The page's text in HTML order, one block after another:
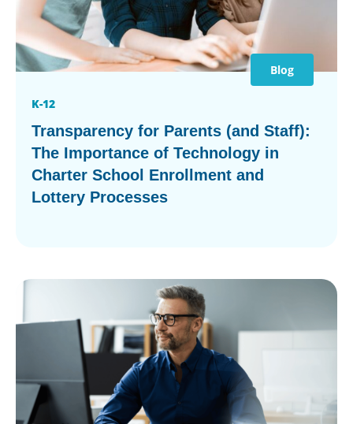
Blog
K-12
Transparency for Parents (and Staff):
The Importance of Technology in
Charter School Enrollment and
Lottery Processes